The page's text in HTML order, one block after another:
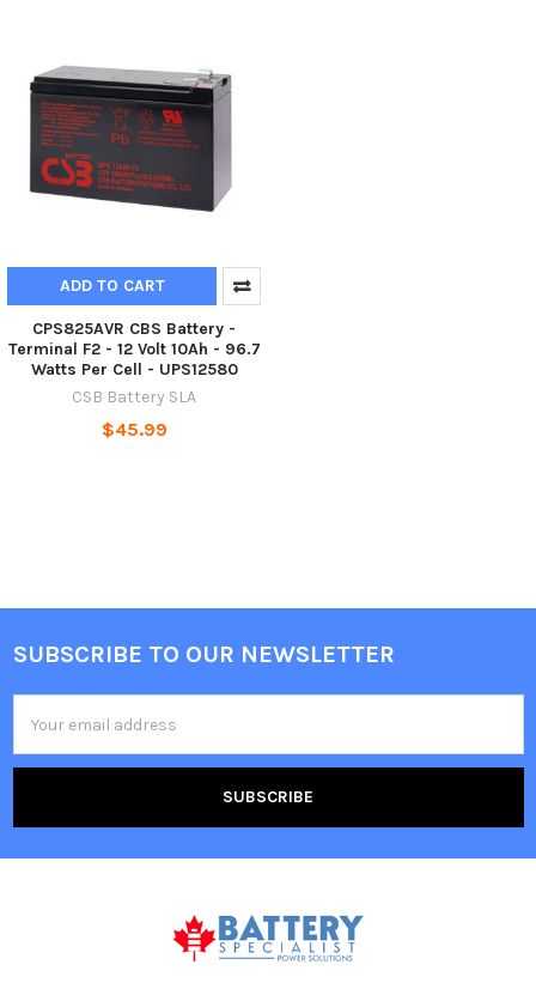
ADD TO CART
CPS825AVR CBS Battery -
Terminal F2 - 12 Volt 10Ah - 96.7
Watts Per Cell - UPS12580
CSB Battery SLA
$45.99
Footer
SUBSCRIBE TO OUR NEWSLETTER
Address